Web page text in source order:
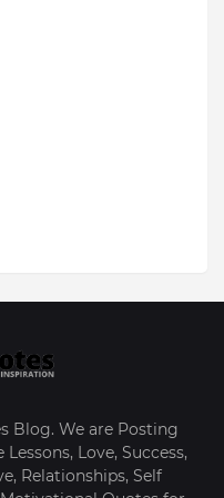
Blog. We are Posting
Love, Success,
Relationships, Self